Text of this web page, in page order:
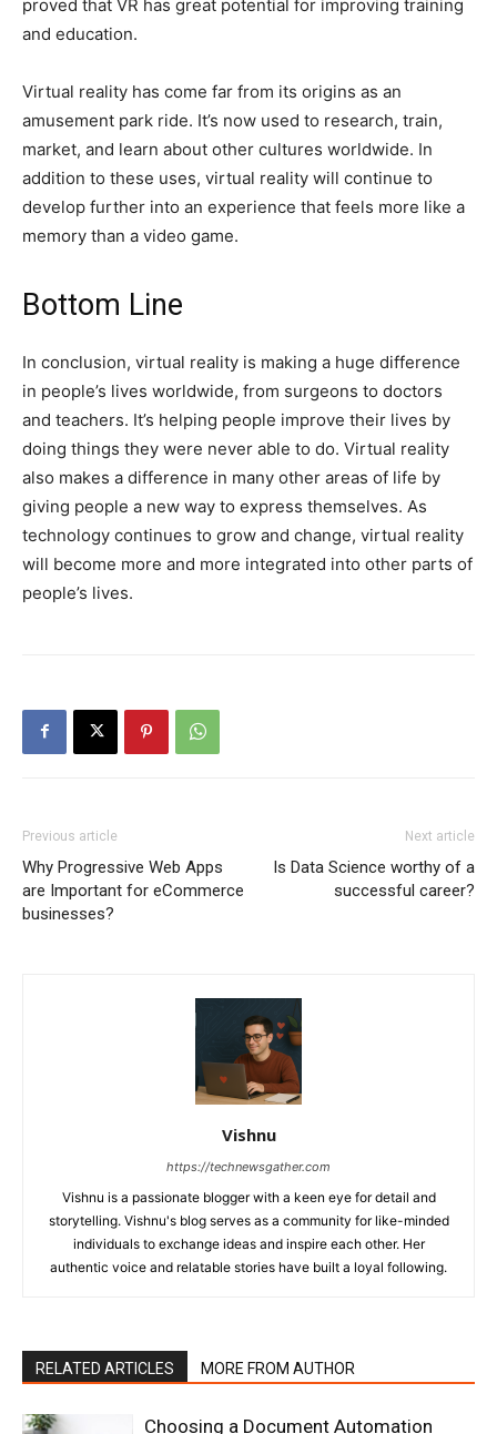
proved that VR has great potential for improving training
and education.
Virtual reality has come far from its origins as an
amusement park ride. It’s now used to research, train,
market, and learn about other cultures worldwide. In
addition to these uses, virtual reality will continue to
develop further into an experience that feels more like a
memory than a video game.
Bottom Line
In conclusion, virtual reality is making a huge difference
in people’s lives worldwide, from surgeons to doctors
and teachers. It’s helping people improve their lives by
doing things they were never able to do. Virtual reality
also makes a difference in many other areas of life by
giving people a new way to express themselves. As
technology continues to grow and change, virtual reality
will become more and more integrated into other parts of
people’s lives.
Previous article
Why Progressive Web Apps
are Important for eCommerce
businesses?
Next article
Is Data Science worthy of a
successful career?
Vishnu
https://technewsgather.com
Vishnu is a passionate blogger with a keen eye for detail and
storytelling. Vishnu's blog serves as a community for like-minded
individuals to exchange ideas and inspire each other. Her
authentic voice and relatable stories have built a loyal following.
RELATED ARTICLES MORE FROM AUTHOR
Choosing a Document Automation